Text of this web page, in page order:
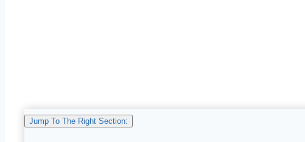
Jump To The Right Section: